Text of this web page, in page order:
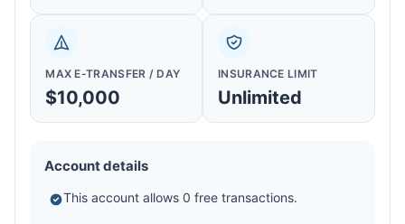
MAX E-TRANSFER / DAY
$10,000
INSURANCE LIMIT
Unlimited
Account details
This account allows 0 free transactions.